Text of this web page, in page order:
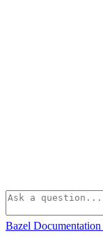
Bazel Documentation